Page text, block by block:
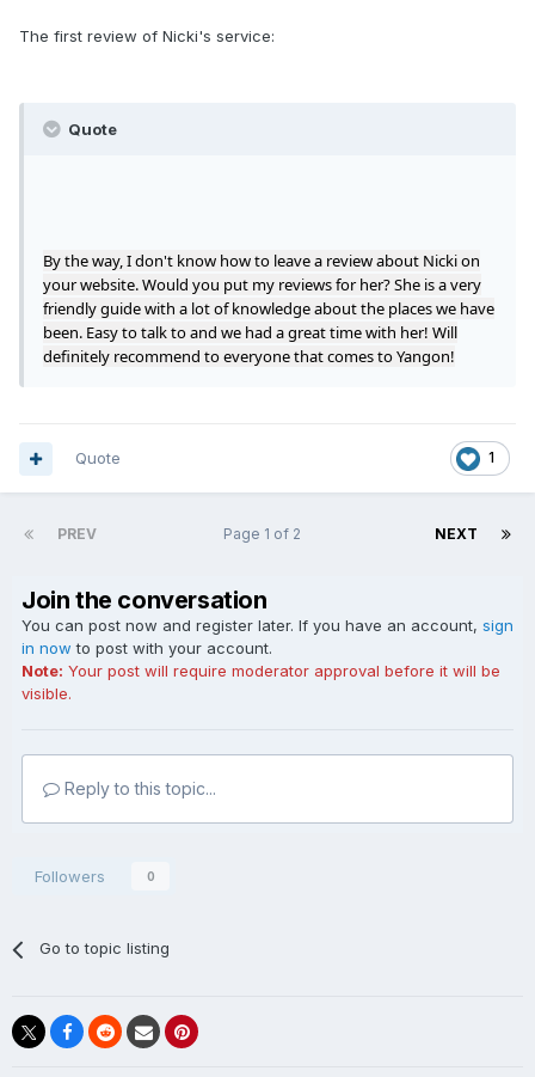
The first review of Nicki's service:
Quote
By the way, I don't know how to leave a review about Nicki on
your website. Would you put my reviews for her? She is a very
friendly guide with a lot of knowledge about the places we have
been. Easy to talk to and we had a great time with her! Will
definitely recommend to everyone that comes to Yangon!
1
Quote
PREV NEXT
Page 1 of 2
Join the conversation
You can post now and register later. If you have an account, sign
in now to post with your account.
Note: Your post will require moderator approval before it will be
visible.
Reply to this topic...
Followers 0
Go to topic listing